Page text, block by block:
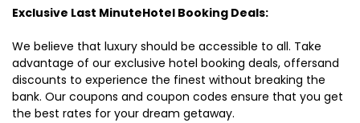
Exclusive Last MinuteHotel Booking Deals:
We believe that luxury should be accessible to all. Take
advantage of our exclusive hotel booking deals, offersand
discounts to experience the finest without breaking the
bank. Our coupons and coupon codes ensure that you get
the best rates for your dream getaway.